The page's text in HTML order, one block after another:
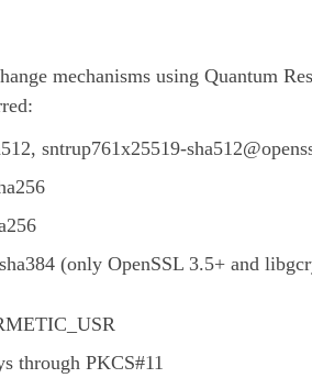
mechanisms using Quantum
sntrup761x25519-
(only OpenSSL 3.5+ and
through PKCS#11